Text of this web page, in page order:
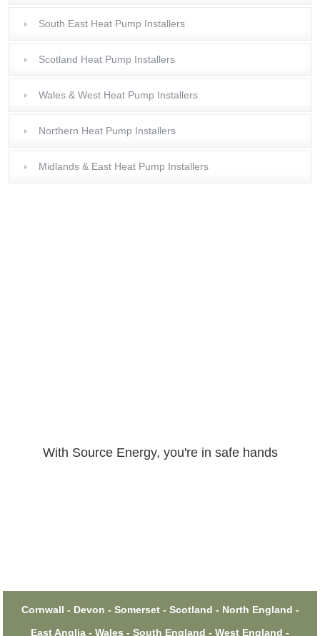
South East Heat Pump Installers
Scotland Heat Pump Installers
Wales & West Heat Pump Installers
Northern Heat Pump Installers
Midlands & East Heat Pump Installers
With Source Energy, you're in safe hands
Cornwall - Devon - Somerset - Scotland - North England -
East Anglia - Wales - South England - West England -